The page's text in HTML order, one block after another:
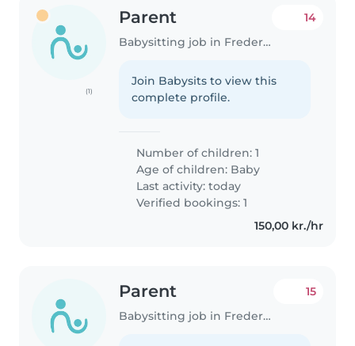
(1)
Parent
Babysitting job in Frederiksberg
14
Join Babysits to view this
complete profile.
Number of children: 1
Age of children: Baby
Last activity: today
Verified bookings: 1
150,00 kr./hr
Parent
Babysitting job in Frederiksberg
15